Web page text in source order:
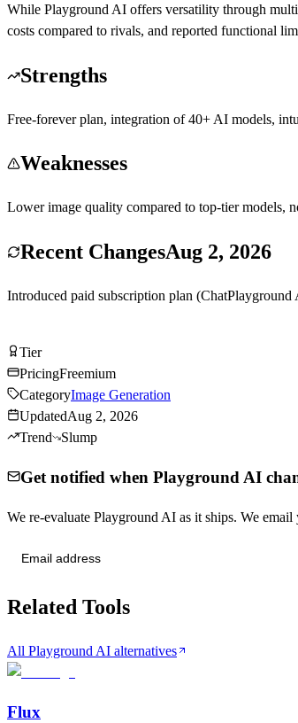
While Playground AI offers versatility through
costs compared to rivals, and reported functional
Strengths
Free-forever plan, integration of 40+ AI models,
Weaknesses
Lower image quality compared to top-tier models,
Recent ChangesAug 2, 2026
Introduced paid subscription plan
TierTier
PricingFreemium
CategoryImage Generation
UpdatedAug 2, 2026
Trend
Slump
Get notified when Playground AI
We re-evaluate Playground AI as it ships. We
Related Tools
All Playground AI alternatives
Flux